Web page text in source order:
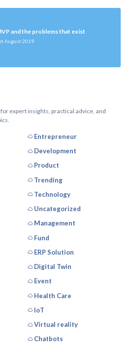
and the problems that exist
August 2019
expert insights, practical advice, and
Entrepreneur
Development
Product
Trending
Technology
Uncategorized
Management
Fund
ERP Solution
Digital Twin
Event
Health Care
IoT
Virtual reality
Chatbots